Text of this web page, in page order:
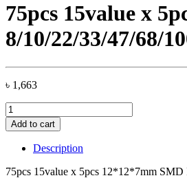
75pcs 15value x
8/10/22/33/47/68/
৳ 1,663
75pcs
15value
x
5pcs
12*12*7mm
SMD
Add to cart
Description
75pcs 15value x 5pcs 12*12*7mm